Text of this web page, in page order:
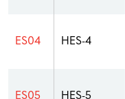
ES04 HES-4
ES05 HES-5